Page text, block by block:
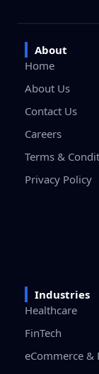
About
Home
About Us
Contact Us
Careers
Terms &
Privacy Policy
Industries
Healthcare
FinTech
eCommerce &